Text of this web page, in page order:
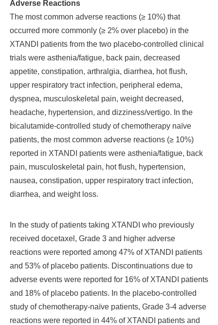
Adverse Reactions
The most common adverse reactions (≥ 10%) that
occurred more commonly (≥ 2% over placebo) in the
XTANDI patients from the two placebo-controlled clinical
trials were asthenia/fatigue, back pain, decreased
appetite, constipation, arthralgia, diarrhea, hot flush,
upper respiratory tract infection, peripheral edema,
dyspnea, musculoskeletal pain, weight decreased,
headache, hypertension, and dizziness/vertigo. In the
bicalutamide-controlled study of chemotherapy naïve
patients, the most common adverse reactions (≥ 10%)
reported in XTANDI patients were asthenia/fatigue, back
pain, musculoskeletal pain, hot flush, hypertension,
nausea, constipation, upper respiratory tract infection,
diarrhea, and weight loss.
In the study of patients taking XTANDI who previously
received docetaxel, Grade 3 and higher adverse
reactions were reported among 47% of XTANDI patients
and 53% of placebo patients. Discontinuations due to
adverse events were reported for 16% of XTANDI patients
and 18% of placebo patients. In the placebo-controlled
study of chemotherapy-naïve patients, Grade 3-4 adverse
reactions were reported in 44% of XTANDI patients and